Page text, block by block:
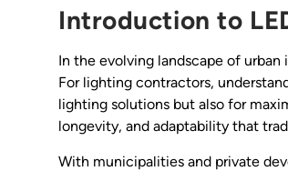
Introduction to
In the evolving landscape of
For lighting contractors,
lighting solutions but also for
longevity, and adaptability that
With municipalities and private